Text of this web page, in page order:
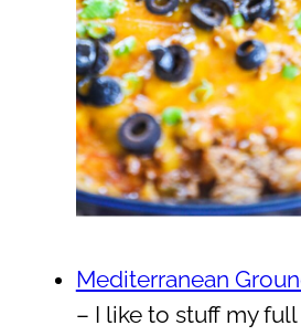
Mediterranean
– I like to stuff my